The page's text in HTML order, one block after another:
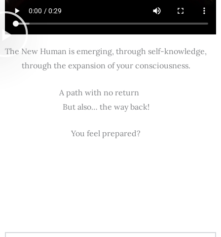
The New Human is emerging, through self-knowledge,
through the expansion of your consciousness.
A path with no return
But also… the way back!
You feel prepared?